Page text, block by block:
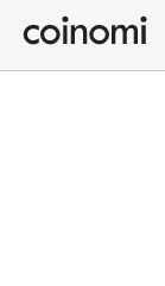
Buy Crypto
English (en)